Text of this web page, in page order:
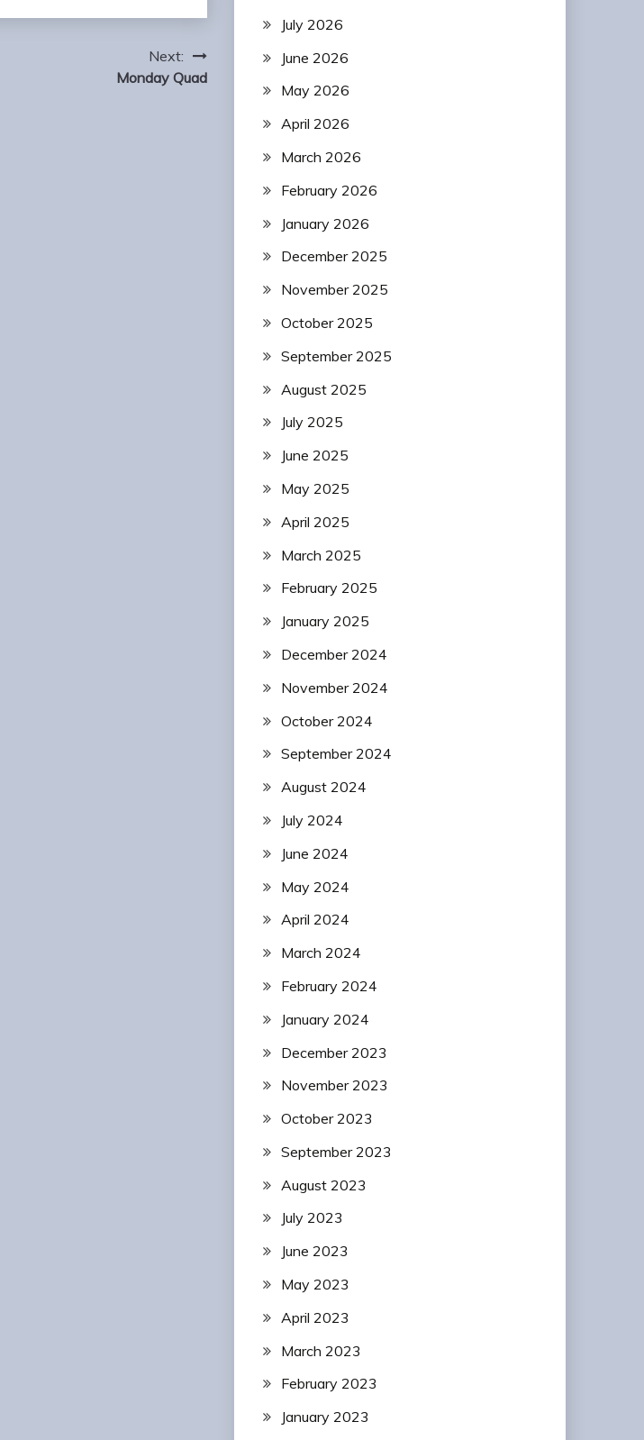
Next:
Monday Quad
July 2026
June 2026
May 2026
April 2026
March 2026
February 2026
January 2026
December 2025
November 2025
October 2025
September 2025
August 2025
July 2025
June 2025
May 2025
April 2025
March 2025
February 2025
January 2025
December 2024
November 2024
October 2024
September 2024
August 2024
July 2024
June 2024
May 2024
April 2024
March 2024
February 2024
January 2024
December 2023
November 2023
October 2023
September 2023
August 2023
July 2023
June 2023
May 2023
April 2023
March 2023
February 2023
January 2023